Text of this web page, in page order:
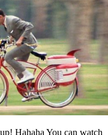
Hahaha You can watch